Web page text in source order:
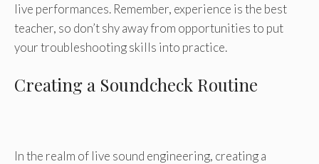
live performances. Remember, experience is the best
teacher, so don’t shy away from opportunities to put
your troubleshooting skills into practice.
Creating a Soundcheck Routine
In the realm of live sound engineering, creating a